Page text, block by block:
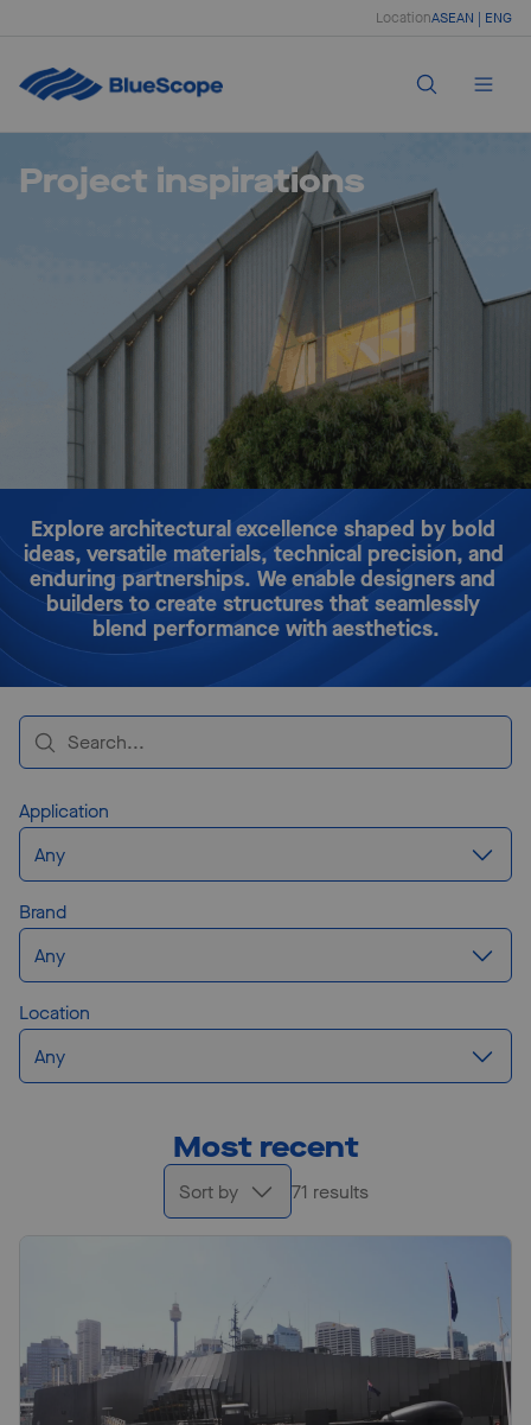
LocationASEAN | ENG
Project inspirations
Explore architectural excellence shaped by bold
ideas, versatile materials, technical precision, and
enduring partnerships. We enable designers and
builders to create structures that seamlessly
blend performance with aesthetics.
Application
Any
Brand
Any
Location
Any
Most recent
Sort by 71 results